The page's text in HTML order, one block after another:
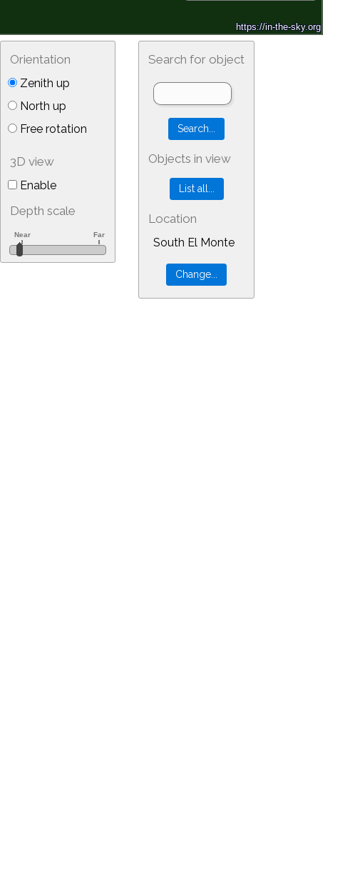
Orientation
Zenith up
North up
Free rotation
3D view
Enable
Depth scale
Search for object
Objects in view
Location
South El Monte